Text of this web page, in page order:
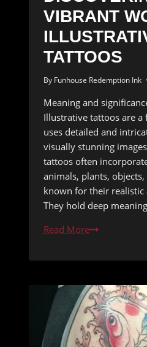
VIBRANT
TATTOOS
By Funhouse Redemption Ink
Meaning and
Illustrative tattoos are
uses detailed and
visually stunning
tattoos often
animals, plants,
known for their
They hold deep
Read MoreThe
of
Discovering
the
Vibrant
World